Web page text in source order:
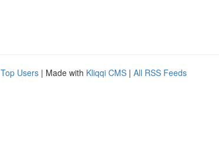
Top Users | Made with Kliqqi CMS | All RSS Feeds